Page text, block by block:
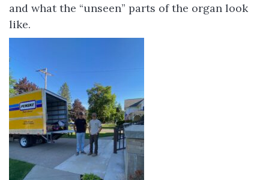
and what the “unseen” parts of the organ look
like.